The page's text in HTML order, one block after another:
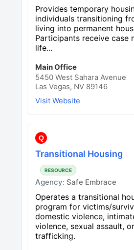
Provides temporary
individuals transitioning
living into permanent
Participants receive case
life...
Main Office
5450 West Sahara Avenue
Las Vegas, NV 89146
Visit Website
Q
Transitional Housing
RESOURCE
Agency: Safe Embrace
Operates a transitional
program for victims/
domestic violence,
violence, sexual assault,
trafficking.